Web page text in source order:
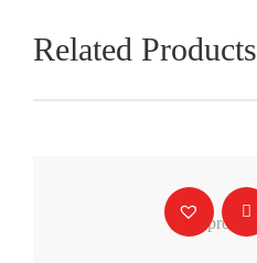
Related Products